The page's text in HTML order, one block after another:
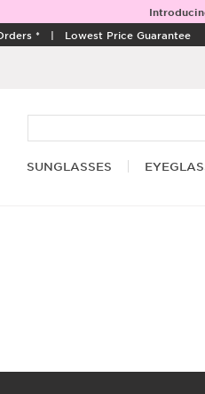
* | Lowest Price Guarantee
SUNGLASSES